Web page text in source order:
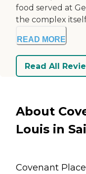
food served at
the complex
READ MORE
Read All
About
Louis in
Covenant